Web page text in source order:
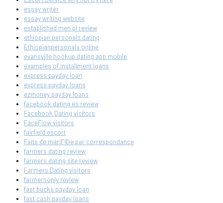
essay writer
essay writing website
established men pl review
ethiopian personals dating
Ethiopianpersonals online
evansville hookup dating app mobile
examples of installment loans
express payday loan
express payday loans
ezmoney payday loans
facebook dating es review
Facebook Dating visitors
FaceFlow visitors
fairfield escort
Faits de mariГ©e par correspondance
farmers dating review
farmers dating site review
Farmers Dating visitors
farmersonly review
fast bucks payday loan
fast cash payday loans